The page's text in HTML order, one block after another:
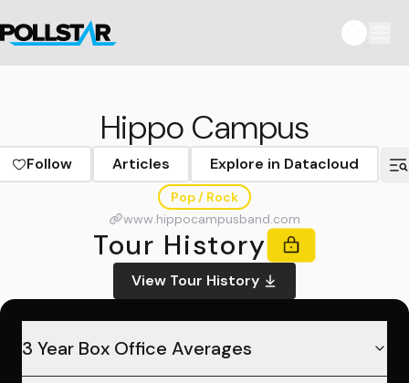
Hippo Campus
Follow Articles Explore in Datacloud
Pop / Rock
www.hippocampusband.com
Tour History
View Tour History
3 Year Box Office Averages